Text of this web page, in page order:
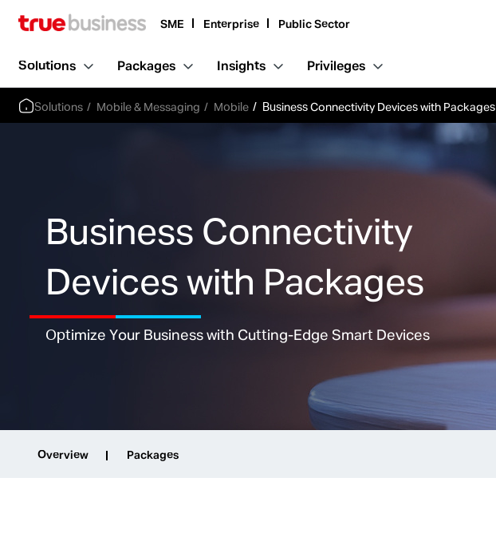
SME Enterprise Public Sector
Solutions Packages Insights Privileges
Solutions Mobile & Messaging Mobile Business Connectivity Devices with Packages
Business Connectivity
Devices with Packages
Optimize Your Business with Cutting-Edge Smart Devices
Overview Packages